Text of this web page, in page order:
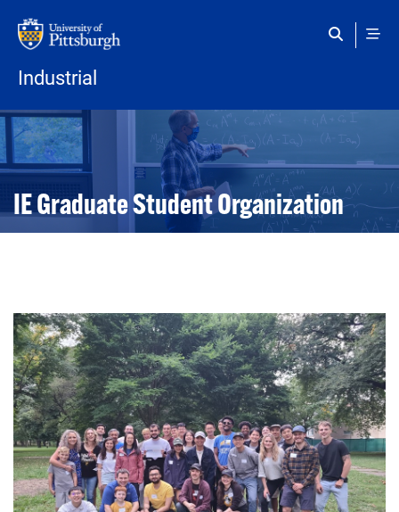
Industrial
Open configuration options
Open configuration options
IE Graduate Student Organization